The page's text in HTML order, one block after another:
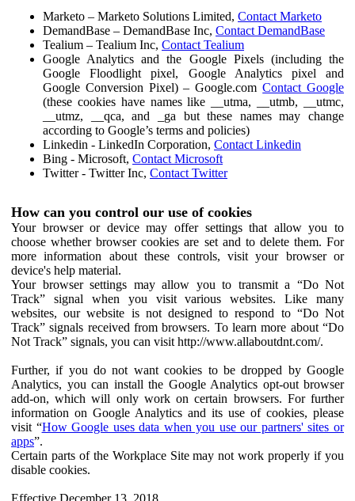
Marketo – Marketo Solutions Limited, Contact Marketo
DemandBase – DemandBase Inc, Contact DemandBase
Tealium – Tealium Inc, Contact Tealium
Google Analytics and the Google Pixels (including the
Google Floodlight pixel, Google Analytics pixel and
Google Conversion Pixel) – Google.comContact Google
(these cookies have names like __utma, __utmb, __utmc,
__utmz, __qca, and _ga but these names may change
according to Google’s terms and policies)
Linkedin - LinkedIn Corporation, Contact Linkedin
Bing - Microsoft, Contact Microsoft
Twitter - Twitter Inc, Contact Twitter
How can you control our use of cookies
Your browser or device may offer settings that allow you to
choose whether browser cookies are set and to delete them. For
more information about these controls, visit your browser or
device's help material.
Your browser settings may allow you to transmit a “Do Not
Track” signal when you visit various websites. Like many
websites, our website is not designed to respond to “Do Not
Track” signals received from browsers. To learn more about “Do
Not Track” signals, you can visit http://www.allaboutdnt.com/.
Further, if you do not want cookies to be dropped by Google
Analytics, you can install the Google Analytics opt-out browser
add-on, which will only work on certain browsers. For further
information on Google Analytics and its use of cookies, please
visit “How Google uses data when you use our partners' sites or
apps”.
Certain parts of the Workplace Site may not work properly if you
disable cookies.
Effective December 13, 2018